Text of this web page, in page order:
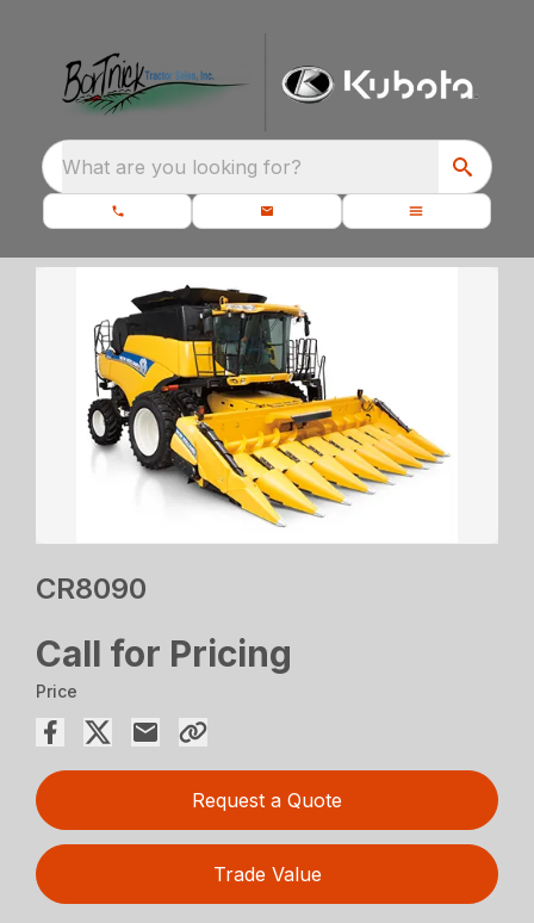
What are you looking for?
CR8090
Call for Pricing
Price
Request a Quote
Trade Value